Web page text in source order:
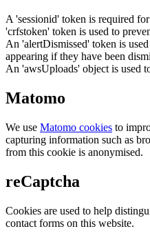
A 'sessionid' token is required
'crfstoken' token is used to
An 'alertDismissed' token is
appearing if they have been
An 'awsUploads' object is used
Matomo
We use Matomo cookies to
capturing information such as
from this cookie is anonymised.
reCaptcha
Cookies are used to help
contact forms on this website.